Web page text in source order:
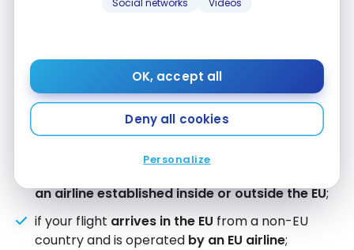
Social networks Videos
OK, accept all
Deny all cookies
Personalize
to be formally adopted and won’t come into force
until 2027. The current rules described below
therefore still apply to your flights.
Your air passenger rights apply:
an airline established inside or outside the EU;
if your flight arrives in the EU from a non-EU
country and is operated by an EU airline;